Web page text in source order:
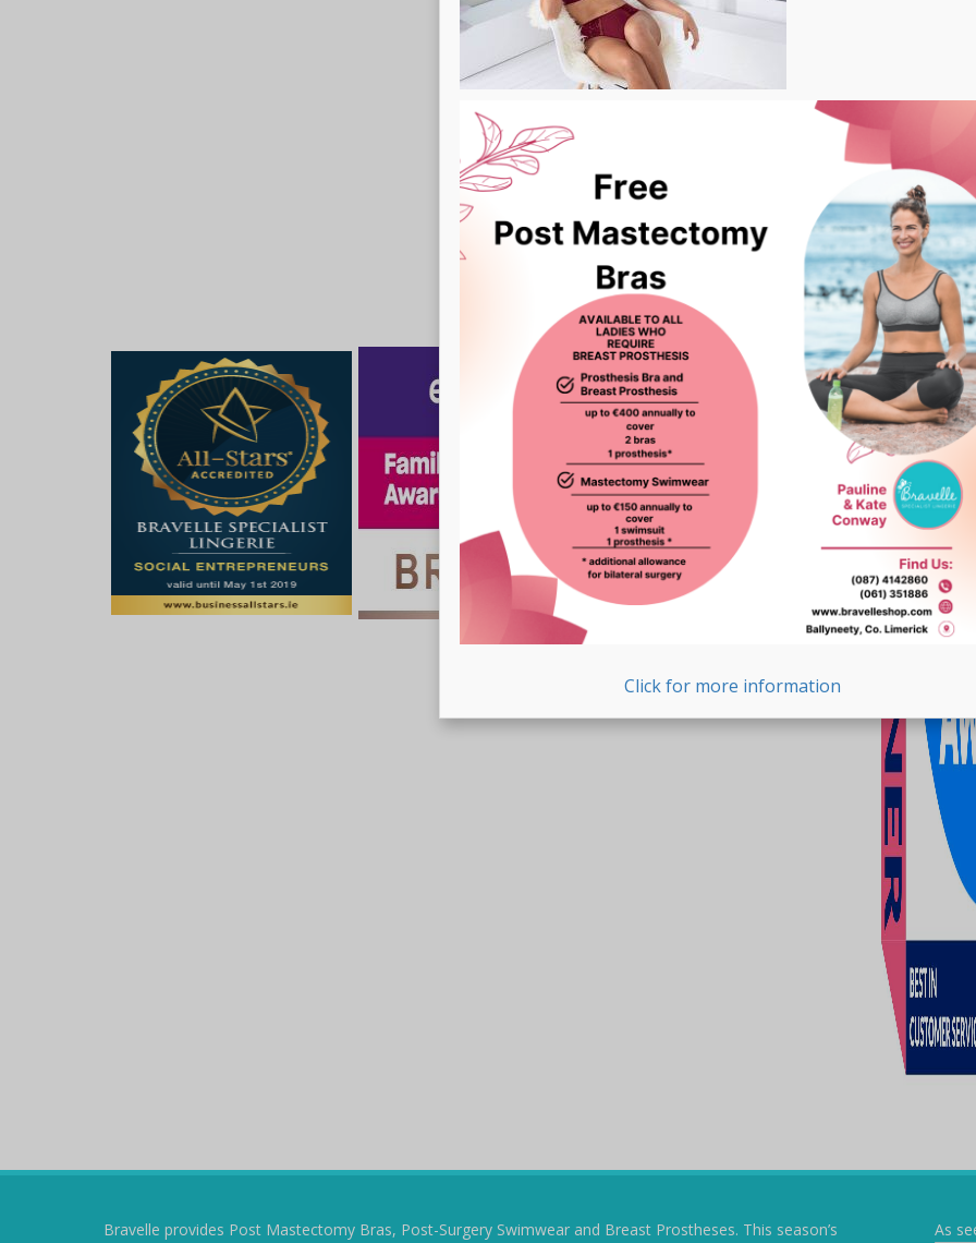
Bravelle provides Post Mastectomy Bras, Post-Surgery Swimwear and Breast Prostheses. This season’s
As
Click for more information